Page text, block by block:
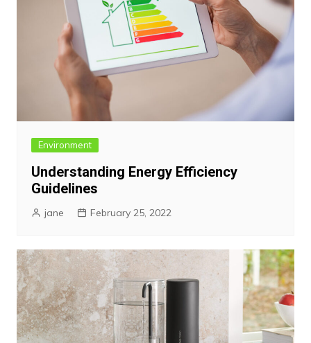
Environment
Understanding Energy Efficiency
Guidelines
jane February 25, 2022